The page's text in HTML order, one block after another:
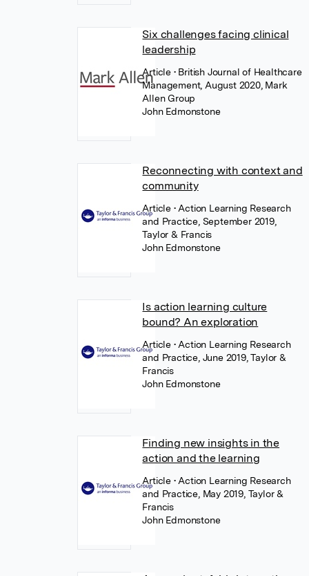
Six challenges facing clinical
leadership
Article • British Journal of Healthcare
Management, August 2020, Mark
Allen Group
John Edmonstone
Reconnecting with context and
community
Article • Action Learning Research
and Practice, September 2019,
Taylor & Francis
John Edmonstone
Is action learning culture
bound? An exploration
Article • Action Learning Research
and Practice, June 2019, Taylor &
Francis
John Edmonstone
Finding new insights in the
action and the learning
Article • Action Learning Research
and Practice, May 2019, Taylor &
Francis
John Edmonstone